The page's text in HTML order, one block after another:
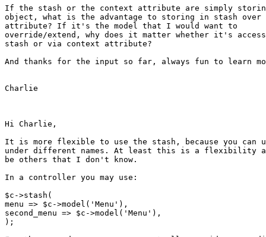
If the stash or the context attribute are simply
object, what is the advantage to storing in stash over
attribute? If it's the model that I would want to
override/extend, why does it matter whether it's
stash or via context attribute?
And thanks for the input so far, always fun to learn
Charlie
Hi Charlie,
It is more flexible to use the stash, because you can
under different names. At least this is a flexibility
be others that I don't know.
In a controller you may use:
$c->stash(
menu => $c->model('Menu'),
second_menu => $c->model('Menu'),
);